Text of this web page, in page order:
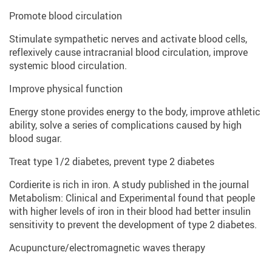
Promote blood circulation
Stimulate sympathetic nerves and activate blood cells,
reflexively cause intracranial blood circulation, improve
systemic blood circulation.
Improve physical function
Energy stone provides energy to the body, improve athletic
ability, solve a series of complications caused by high
blood sugar.
Treat type 1/2 diabetes, prevent type 2 diabetes
Cordierite is rich in iron. A study published in the journal
Metabolism: Clinical and Experimental found that people
with higher levels of iron in their blood had better insulin
sensitivity to prevent the development of type 2 diabetes.
Acupuncture/electromagnetic waves therapy